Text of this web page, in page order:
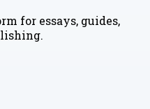
for essays, guides,